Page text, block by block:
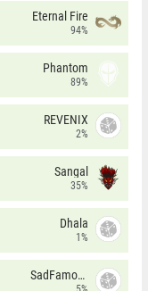
Eternal Fire
94%
Phantom
89%
REVENIX
2%
Sangal
35%
Dhala
1%
SadFamous